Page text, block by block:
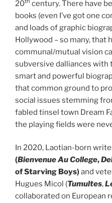
20
century. There have
books (even I’ve got one
and loads of graphic
Hollywood – so many, that
communal/mutual vision
subversive dalliances with
smart and powerful
that common ground to
social issues stemming
fabled tinsel town Dream
the playing fields were
In 2020, Laotian-born
(Bienvenue Au College,
of Starving Boys)and
Hugues Micol (Tumultes,
collaborated on European